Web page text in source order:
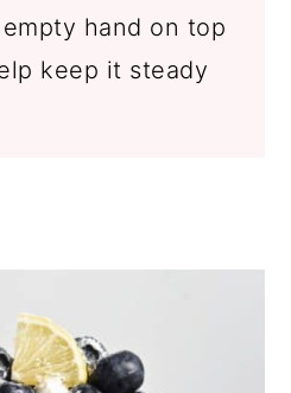
hand on top
keep it steady